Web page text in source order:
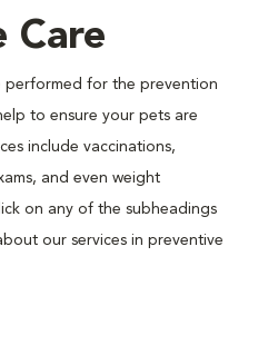
Care
performed for the prevention
to ensure your pets are
include vaccinations,
and even weight
on any of the subheadings
our services in preventive